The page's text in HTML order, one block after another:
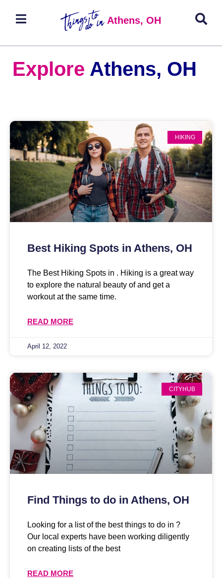
Athens, OH
Explore Athens, OH
HIKING
Best Hiking Spots in Athens, OH
The Best Hiking Spots in . Hiking is a great way
to explore the natural beauty of and get a
workout at the same time.
READ MORE
April 12, 2022
CITYHUB
Find Things to do in Athens, OH
Looking for a list of the best things to do in ?
Our local experts have been working diligently
on creating lists of the best
READ MORE